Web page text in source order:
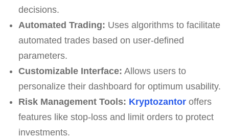
decisions.
Automated Trading: Uses algorithms to facilitate
automated trades based on user-defined
parameters.
Customizable Interface: Allows users to
personalize their dashboard for optimum usability.
Risk Management Tools: Kryptozantoroffers
features like stop-loss and limit orders to protect
investments.